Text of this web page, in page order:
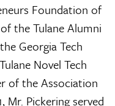
Foundation of
the Tulane Alumni
Georgia Tech
Novel Tech
of the Association
Mr. Pickering served